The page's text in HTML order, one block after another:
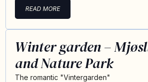
READ MORE
Winter garden –
and Nature Park
The romantic "Vintergarden"